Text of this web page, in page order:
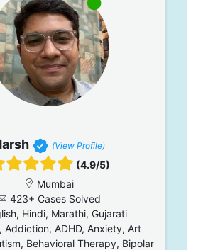
(View Profile)
(4.9/5)
Mumbai
423+ Cases Solved
Hindi, Marathi, Gujarati
Addiction, ADHD, Anxiety, Art
Behavioral Therapy, Bipolar